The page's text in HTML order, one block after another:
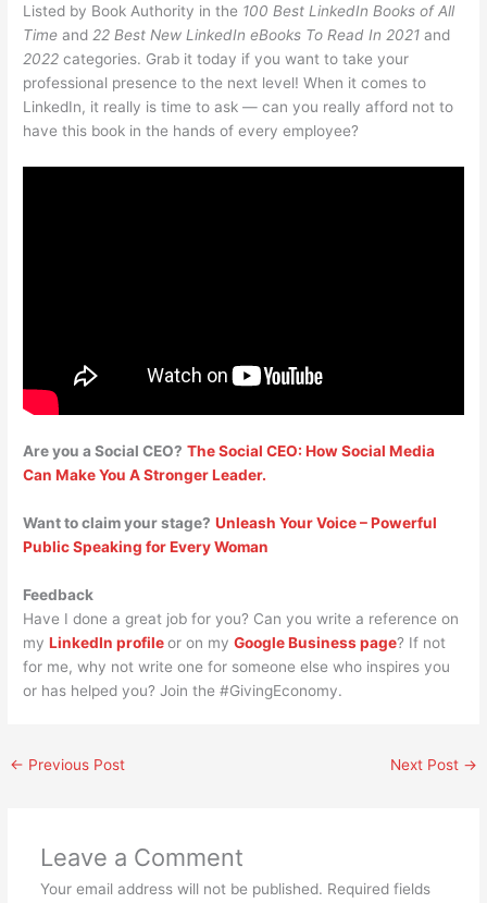
Listed by Book Authority in the 100 Best LinkedIn Books of All
Time and 22 Best New LinkedIn eBooks To Read In 2021 and
2022 categories. Grab it today if you want to take your
professional presence to the next level! When it comes to
LinkedIn, it really is time to ask — can you really afford not to
have this book in the hands of every employee?
Are you a Social CEO? The Social CEO: How Social Media
Can Make You A Stronger Leader.
Want to claim your stage? Unleash Your Voice – Powerful
Public Speaking for Every Woman
Feedback
Have I done a great job for you? Can you write a reference on
myLinkedIn profileor on myGoogle Business page? If not
for me, why not write one for someone else who inspires you
or has helped you? Join the #GivingEconomy.
← Previous Post Next Post →
Leave a Comment
Your email address will not be published. Required fields